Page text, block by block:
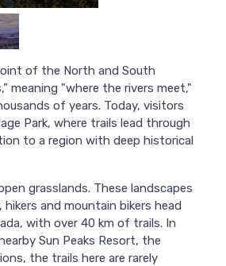
of the North and South
meaning "where the rivers meet,"
of years. Today, visitors
Park, where trails lead through
to a region with deep historical
grasslands. These landscapes
and mountain bikers head
with over 40 km of trails. In
Sun Peaks Resort, the
the trails here are rarely